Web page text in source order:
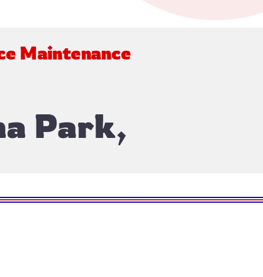
Maintenance
Park,